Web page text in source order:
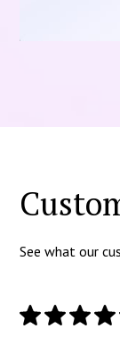
See what our